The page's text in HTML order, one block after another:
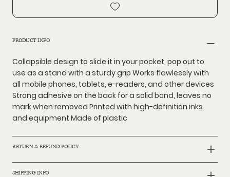
PRODUCT INFO
Collapsible design to slide it in your pocket, pop out to
use as a stand with a sturdy grip Works flawlessly with
all mobile phones, tablets, e-readers, and other devices
Strong adhesive on the back for a solid bond, leaves no
mark when removed Printed with high-definition inks
and equipment Made of plastic
RETURN & REFUND POLICY
SHIPPING INFO